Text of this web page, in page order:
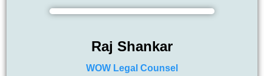
Raj Shankar
WOW Legal Counsel